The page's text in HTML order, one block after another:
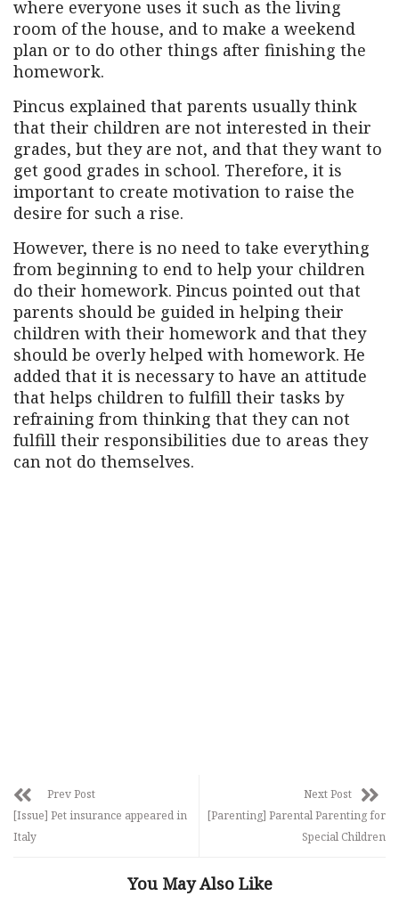
where everyone uses it such as the living
room of the house, and to make a weekend
plan or to do other things after finishing the
homework.
Pincus explained that parents usually think
that their children are not interested in their
grades, but they are not, and that they want to
get good grades in school. Therefore, it is
important to create motivation to raise the
desire for such a rise.
However, there is no need to take everything
from beginning to end to help your children
do their homework. Pincus pointed out that
parents should be guided in helping their
children with their homework and that they
should be overly helped with homework. He
added that it is necessary to have an attitude
that helps children to fulfill their tasks by
refraining from thinking that they can not
fulfill their responsibilities due to areas they
can not do themselves.
Prev Post
[Issue] Pet insurance appeared in
Italy
Next Post
[Parenting] Parental Parenting for
Special Children
You May Also Like